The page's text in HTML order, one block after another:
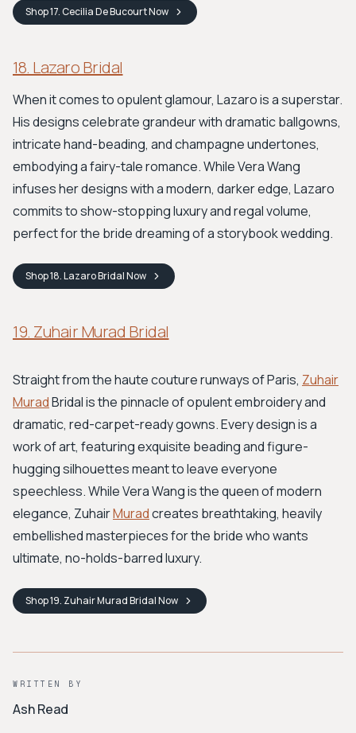
Shop17. Cecilia De BucourtNow
18. Lazaro Bridal
When it comes to opulent glamour, Lazaro is a superstar.
His designs celebrate grandeur with dramatic ballgowns,
intricate hand-beading, and champagne undertones,
embodying a fairy-tale romance. While Vera Wang
infuses her designs with a modern, darker edge, Lazaro
commits to show-stopping luxury and regal volume,
perfect for the bride dreaming of a storybook wedding.
Shop18. Lazaro BridalNow
19. Zuhair Murad Bridal
Straight from the haute couture runways of Paris, Zuhair
MuradBridal is the pinnacle of opulent embroidery and
dramatic, red-carpet-ready gowns. Every design is a
work of art, featuring exquisite beading and figure-
hugging silhouettes meant to leave everyone
speechless. While Vera Wang is the queen of modern
elegance, ZuhairMuradcreates breathtaking, heavily
embellished masterpieces for the bride who wants
ultimate, no-holds-barred luxury.
Shop19. Zuhair Murad BridalNow
WRITTEN BY
Ash Read